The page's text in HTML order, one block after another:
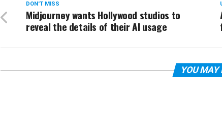
DON'T MISS
Midjourney wants Hollywood studios to
reveal the details of their AI usage
YOU